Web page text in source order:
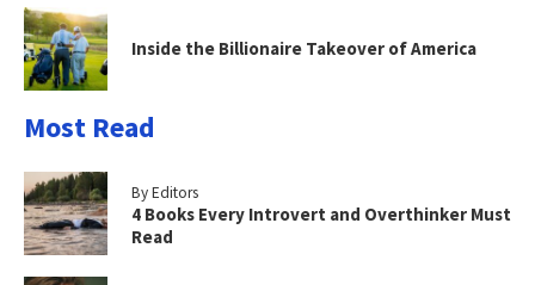
Inside the Billionaire Takeover of America
Most Read
By Editors
4 Books Every Introvert and Overthinker Must
Read